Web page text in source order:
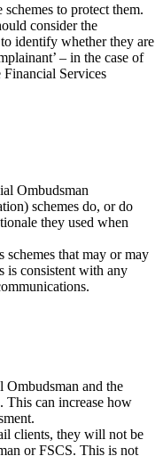
to protect them.
consider the
identify whether they are
– in the case of
Services
Ombudsman
schemes do, or do
they used when
schemes that may or may
is consistent with any
Ombudsman and the
This can increase how
clients, they will not be
or FSCS. This is not